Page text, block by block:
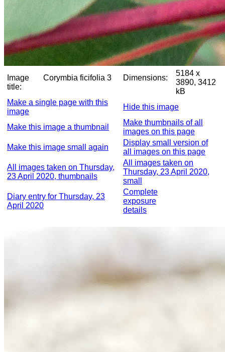
Image
title:
Corymbia ficifolia 3 Dimensions:
5184 x
3890, 3412
kB
Make a single page with this
image
Hide this image
Make this image a thumbnail
Make thumbnails of all
images on this page
Make this image small again
Display small version of
all images on this page
All images taken on Thursday,
23 April 2020, thumbnails
All images taken on
Thursday, 23 April 2020,
small
Diary entry for Thursday, 23
April 2020
Complete
exposure
details